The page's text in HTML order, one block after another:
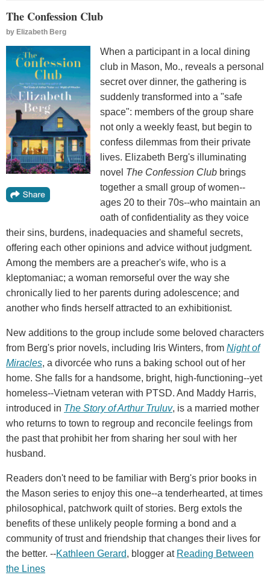
The Confession Club
by Elizabeth Berg
When a participant in a local dining
club in Mason, Mo., reveals a personal
secret over dinner, the gathering is
suddenly transformed into a "safe
space": members of the group share
not only a weekly feast, but begin to
confess dilemmas from their private
lives. Elizabeth Berg's illuminating
novel The Confession Club brings
together a small group of women--
ages 20 to their 70s--who maintain an
oath of confidentiality as they voice
their sins, burdens, inadequacies and shameful secrets,
offering each other opinions and advice without judgment.
Among the members are a preacher's wife, who is a
kleptomaniac; a woman remorseful over the way she
chronically lied to her parents during adolescence; and
another who finds herself attracted to an exhibitionist.
New additions to the group include some beloved characters
from Berg's prior novels, including Iris Winters, from Night of
Miracles, a divorcée who runs a baking school out of her
home. She falls for a handsome, bright, high-functioning--yet
homeless--Vietnam veteran with PTSD. And Maddy Harris,
introduced in The Story of Arthur Truluv, is a married mother
who returns to town to regroup and reconcile feelings from
the past that prohibit her from sharing her soul with her
husband.
Readers don't need to be familiar with Berg's prior books in
the Mason series to enjoy this one--a tenderhearted, at times
philosophical, patchwork quilt of stories. Berg extols the
benefits of these unlikely people forming a bond and a
community of trust and friendship that changes their lives for
the better. --Kathleen Gerard, blogger at Reading Between
the Lines